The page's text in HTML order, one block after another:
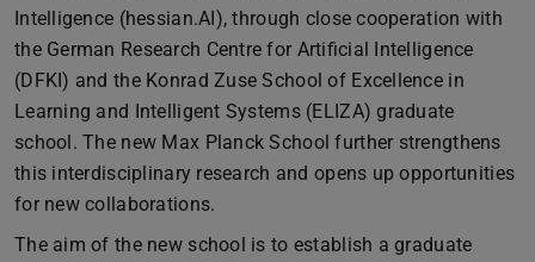
Intelligence (hessian.AI), through close cooperation with
the German Research Centre for Artificial Intelligence
(DFKI) and the Konrad Zuse School of Excellence in
Learning and Intelligent Systems (ELIZA) graduate
school. The new Max Planck School further strengthens
this interdisciplinary research and opens up opportunities
for new collaborations.
The aim of the new school is to establish a graduate